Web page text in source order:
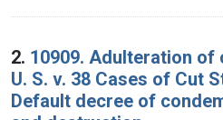
2. 10909. Adulteration of
U. S. v. 38 Cases of Cut
Default decree of